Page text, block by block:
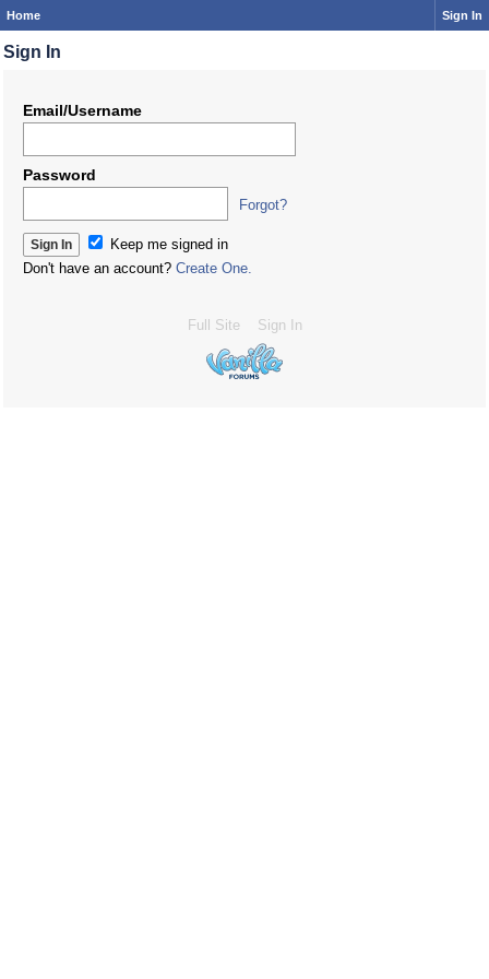
Home Sign In
Sign In
Email/Username
Password
Forgot?
Keep me signed in
Don't have an account? Create One.
Full Site Sign In